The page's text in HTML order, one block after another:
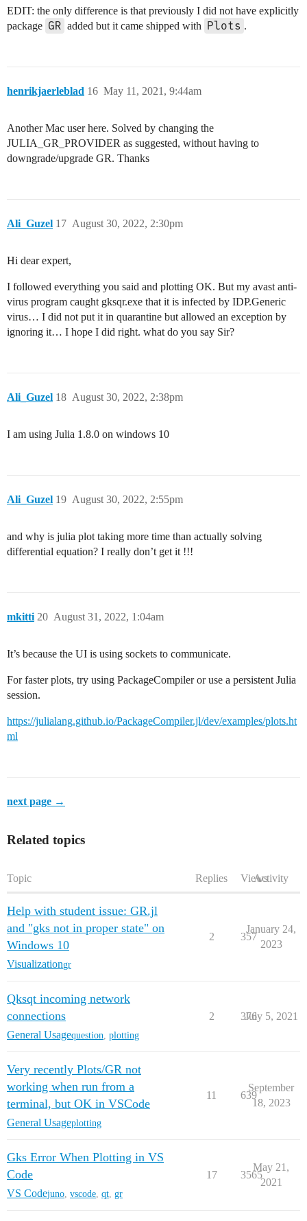
EDIT: the only difference is that previously I did not have explicitly
package GR added but it came shipped with Plots .
henrikjaerleblad May 11, 2021, 9:44am
16
Another Mac user here. Solved by changing the
JULIA_GR_PROVIDER as suggested, without having to
downgrade/upgrade GR. Thanks
Ali_Guzel August 30, 2022, 2:30pm
17
Hi dear expert,
I followed everything you said and plotting OK. But my avast anti-
virus program caught gksqr.exe that it is infected by IDP.Generic
virus… I did not put it in quarantine but allowed an exception by
ignoring it… I hope I did right. what do you say Sir?
Ali_Guzel August 30, 2022, 2:38pm
18
I am using Julia 1.8.0 on windows 10
Ali_Guzel August 30, 2022, 2:55pm
19
and why is julia plot taking more time than actually solving
differential equation? I really don’t get it !!!
mkitti August 31, 2022, 1:04am
20
It’s because the UI is using sockets to communicate.
For faster plots, try using PackageCompiler or use a persistent Julia
session.
https://julialang.github.io/PackageCompiler.jl/dev/examples/plots.ht
ml
next page →
Related topics
Topic Replies ViewsActivity
Help with student issue: GR.jl
and "gks not in proper state" on
Windows 10
Visualizationgr
2 357
January 24,
2023
Qksqt incoming network
connections
General Usagequestion plotting
2 376
July 5, 2021
Very recently Plots/GR not
working when run from a
terminal, but OK in VSCode
General Usageplotting
11 639
September
18, 2023
Gks Error When Plotting in VS
Code
VS Codejuno vscode qt gr
17 3565
May 21,
2021